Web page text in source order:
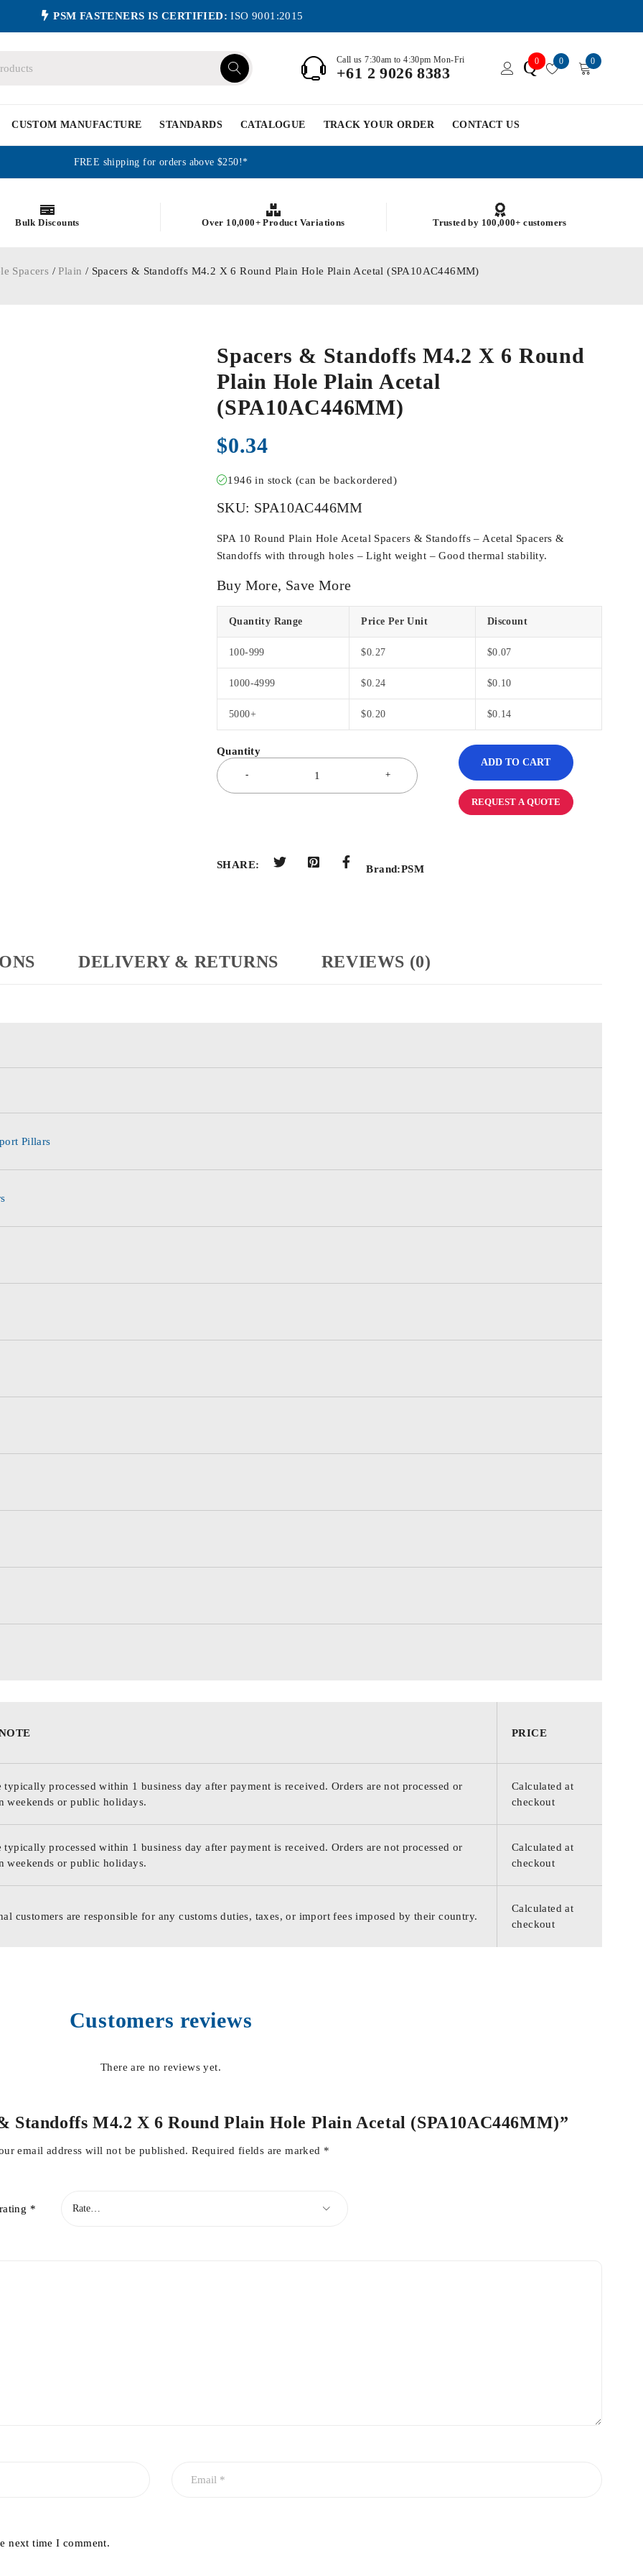
PSM FASTENERS IS CERTIFIED: ISO 9001:2015
Call us 7:30am to 4:30pm Mon-Fri
+61 2 9026 8383 Q0 0 0
CUSTOM MANUFACTURE STANDARDS CATALOGUE TRACK YOUR ORDER CONTACT US
FREE shipping for orders above $250!*
Bulk Discounts Over 10,000+ Product Variations Trusted by 100,000+ customers
Spacers /Plain / Spacers & Standoffs M4.2 X 6 Round Plain Hole Plain Acetal (SPA10AC446MM)
Spacers & Standoffs M4.2 X 6 Round
Plain Hole Plain Acetal
(SPA10AC446MM)
$0.34
1946 in stock (can be backordered)
SKU: SPA10AC446MM
SPA 10 Round Plain Hole Acetal Spacers & Standoffs – Acetal Spacers &
Standoffs with through holes – Light weight – Good thermal stability.
Buy More, Save More
Quantity Range Price Per Unit Discount
100-999 $0.27 $0.07
1000-4999 $0.24 $0.10
5000+ $0.20 $0.14
ADD TO CART
REQUEST A QUOTE
SHARE: Brand:PSM
DELIVERY & RETURNS REVIEWS (0)
Pillars
PRICE
typically processed within 1 business day after payment is received. Orders are not processed or
weekends or public holidays.
Calculated at
checkout
typically processed within 1 business day after payment is received. Orders are not processed or
weekends or public holidays.
Calculated at
checkout
customers are responsible for any customs duties, taxes, or import fees imposed by their country.
Calculated at
checkout
Customers reviews
There are no reviews yet.
Standoffs M4.2 X 6 Round Plain Hole Plain Acetal (SPA10AC446MM)”
email address will not be published. Required fields are marked *
*
next time I comment.